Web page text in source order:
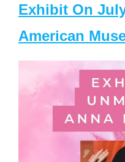
Exhibit On
American